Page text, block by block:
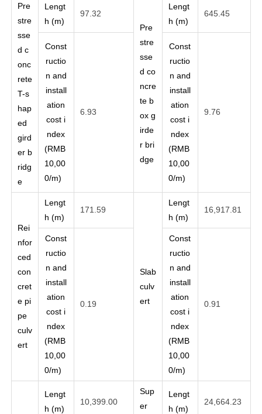
Pre
stre
sse
d c
onc
rete
T-s
hap
ed
gird
er b
ridg
e
Lengt
h (m)
97.32
Pre
stre
sse
d co
ncre
te b
ox g
irde
r bri
dge
Lengt
h (m)
645.45
Const
ructio
n and
install
ation
cost i
ndex
(RMB
10,00
0/m)
6.93
Const
ructio
n and
install
ation
cost i
ndex
(RMB
10,00
0/m)
9.76
Rei
nfor
ced
con
cret
e pi
pe
culv
ert
Lengt
h (m)
171.59
Slab
culv
ert
Lengt
h (m)
16,917.81
Const
ructio
n and
install
ation
cost i
ndex
(RMB
10,00
0/m)
0.19
Const
ructio
n and
install
ation
cost i
ndex
(RMB
10,00
0/m)
0.91
Lengt
h (m)
10,399.00
Sup
er
Lengt
h (m)
24,664.23